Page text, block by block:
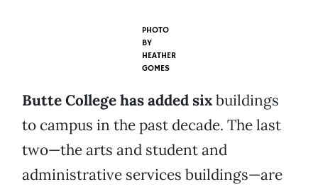
PHOTO
BY
HEATHER
GOMES
Butte College has added sixbuildings
to campus in the past decade. The last
two—the arts and student and
administrative services buildings—are